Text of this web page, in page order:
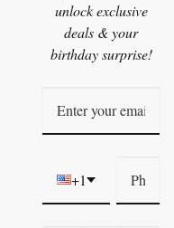
unlock exclusive
deals & your
birthday surprise!
+1